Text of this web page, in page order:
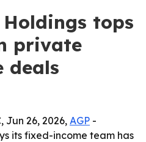
tops
private
deals
Jun 26, 2026, AGP -
its fixed-income team has